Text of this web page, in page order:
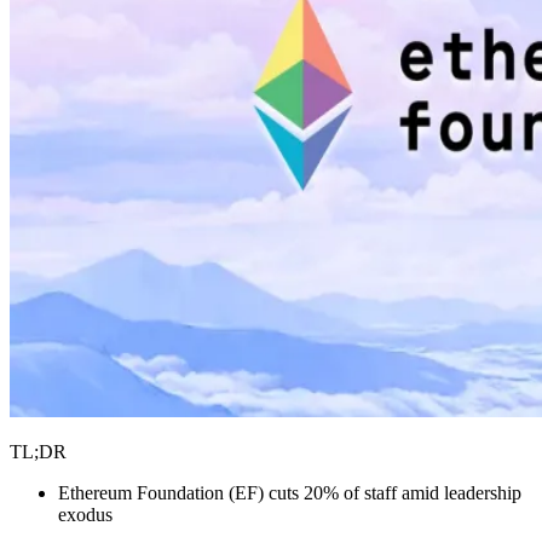
TL;DR
Ethereum Foundation (EF) cuts 20% of staff amid leadership
exodus